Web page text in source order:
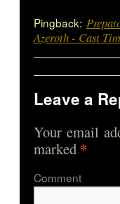
Pingback:
Azeroth - Cast
Leave a
Your email
marked *